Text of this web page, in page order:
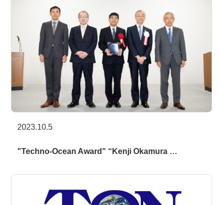
2023.10.5
"Techno-Ocean Award" “Kenji Okamura …